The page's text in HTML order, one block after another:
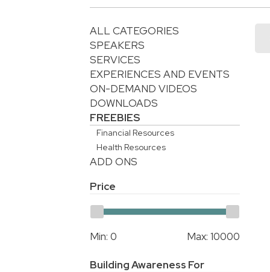
ALL CATEGORIES
SPEAKERS
SERVICES
EXPERIENCES AND EVENTS
ON-DEMAND VIDEOS
DOWNLOADS
FREEBIES
Financial Resources
Health Resources
ADD ONS
Price
Min: 0 Max: 10000
Building Awareness For